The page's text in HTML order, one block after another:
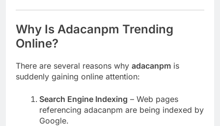
Why Is Adacanpm Trending
Online?
There are several reasons why adacanpm is
suddenly gaining online attention:
Search Engine Indexing – Web pages
referencing adacanpm are being indexed by
Google.